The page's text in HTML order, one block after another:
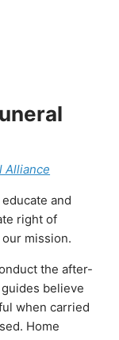
Alliance
and
right of
mission.
the after-
believe
when carried
Home